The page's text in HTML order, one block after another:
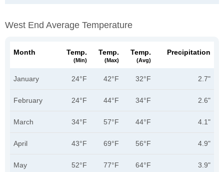
West End Average Temperature
Month Temp.
(min)
Temp.
(max)
Temp.
(avg)
Precipitation
January 24°F 42°F 32°F 2.7"
February 24°F 44°F 34°F 2.6"
March 34°F 57°F 44°F 4.1"
April 43°F 69°F 56°F 4.9"
May 52°F 77°F 64°F 3.9"